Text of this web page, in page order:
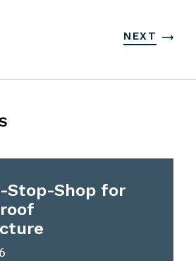
NEXT
Stop-Shop for